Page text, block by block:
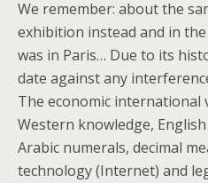
We remember: about the
exhibition instead and in
was in Paris… Due to its
date against any
The economic international
Western knowledge,
Arabic numerals, decimal
technology (Internet) and